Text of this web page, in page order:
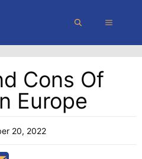
MENU
Cons Of
Europe
20, 2022